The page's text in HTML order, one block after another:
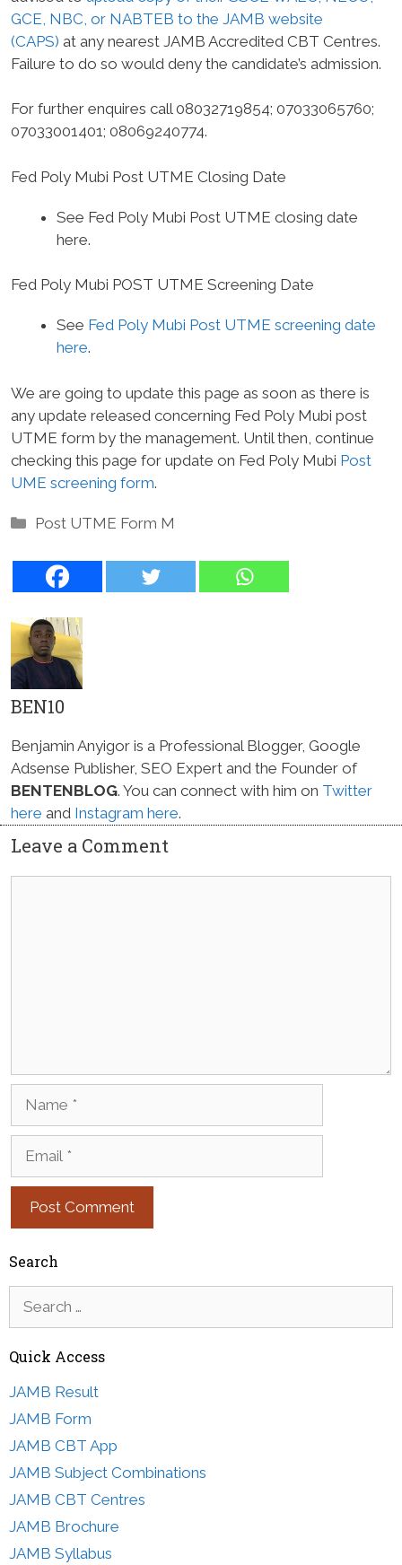
GCE, NBC, or NABTEB to the JAMB website
(CAPS) at any nearest JAMB Accredited CBT Centres.
Failure to do so would deny the candidate’s admission.
For further enquires call 08032719854; 07033065760;
07033001401; 08069240774.
Fed Poly Mubi Post UTME Closing Date
See Fed Poly Mubi Post UTME closing date
here.
Fed Poly Mubi POST UTME Screening Date
See Fed Poly Mubi Post UTME screening date
here.
We are going to update this page as soon as there is
any update released concerning Fed Poly Mubi post
UTME form by the management. Until then, continue
checking this page for update on Fed Poly Mubi Post
UME screening form.
Categories
Post UTME Form M
BEN10
Benjamin Anyigor is a Professional Blogger, Google
Adsense Publisher, SEO Expert and the Founder of
BENTENBLOG. You can connect with him on Twitter
here and Instagram here.
Leave a Comment
Search
for:
Quick Access
JAMB Result
JAMB Form
JAMB CBT App
JAMB Subject Combinations
JAMB CBT Centres
JAMB Brochure
JAMB Syllabus